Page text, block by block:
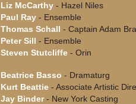
Liz McCarthy - Hazel Niles
Paul Ray - Ensemble
Thomas Schall - Captain Adam
Peter Sill - Ensemble
Steven Stutcliffe - Orin
Beatrice Basso - Dramaturg
Kurt Beattie - Associate Artistic
Jay Binder- New York Casting